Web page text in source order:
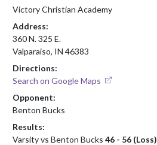
Victory Christian Academy
Address:
360 N. 325 E.
Valparaiso, IN 46383
Directions:
Search on Google Maps
Opponent:
Benton Bucks
Results:
Varsity vs Benton Bucks 46 - 56 (Loss)